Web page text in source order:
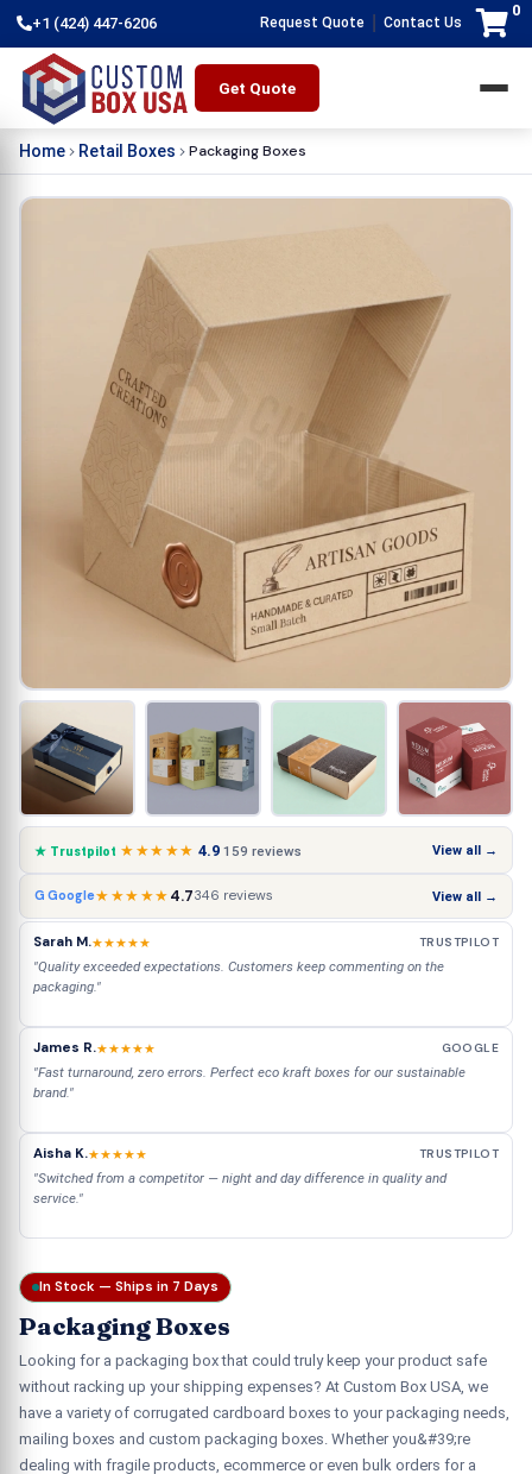
+1 (424) 447-6206 Request Quote Contact Us
0
Get Quote
Home Retail Boxes Packaging Boxes
★ Trustpilot ★★★★★ 4.9 159 reviews View all →
G Google★★★★★4.7346 reviews View all →
Sarah M.★★★★★ TRUSTPILOT
"Quality exceeded expectations. Customers keep commenting on the
packaging."
James R.★★★★★ GOOGLE
"Fast turnaround, zero errors. Perfect eco kraft boxes for our sustainable
brand."
Aisha K.★★★★★ TRUSTPILOT
"Switched from a competitor — night and day difference in quality and
service."
In Stock — Ships in 7 Days
Packaging Boxes
Looking for a packaging box that could truly keep your product safe
without racking up your shipping expenses? At Custom Box USA, we
have a variety of corrugated cardboard boxes to your packaging needs,
mailing boxes and custom packaging boxes. Whether you&#39;re
dealing with fragile products, ecommerce or even bulk orders for a